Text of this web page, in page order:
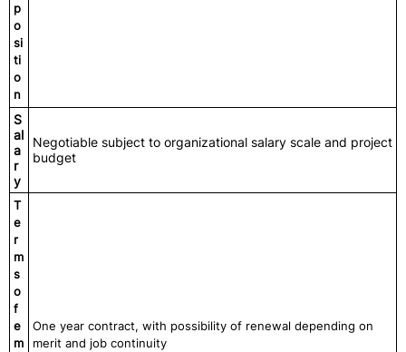
p
o
si
ti
o
n
S
al
a
r
y
Negotiable subject to organizational salary scale and project
budget
T
e
r
m
s
o
f
e
m
One year contract, with possibility of renewal depending on
merit and job continuity